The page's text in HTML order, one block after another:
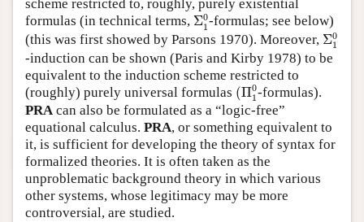
scheme restricted to, roughly, purely existential
formulas (in technical terms, Σ0
1
Σ10
-formulas; see below)
(this was first showed by Parsons 1970). Moreover, Σ0
1
Σ1
-induction can be shown (Paris and Kirby 1978) to be
equivalent to the induction scheme restricted to
(roughly) purely universal formulas (Π0
1
(Π10
-formulas).
PRA can also be formulated as a “logic-free”
equational calculus. PRA, or something equivalent to
it, is sufficient for developing the theory of syntax for
formalized theories. It is often taken as the
unproblematic background theory in which various
other systems, whose legitimacy may be more
controversial, are studied.